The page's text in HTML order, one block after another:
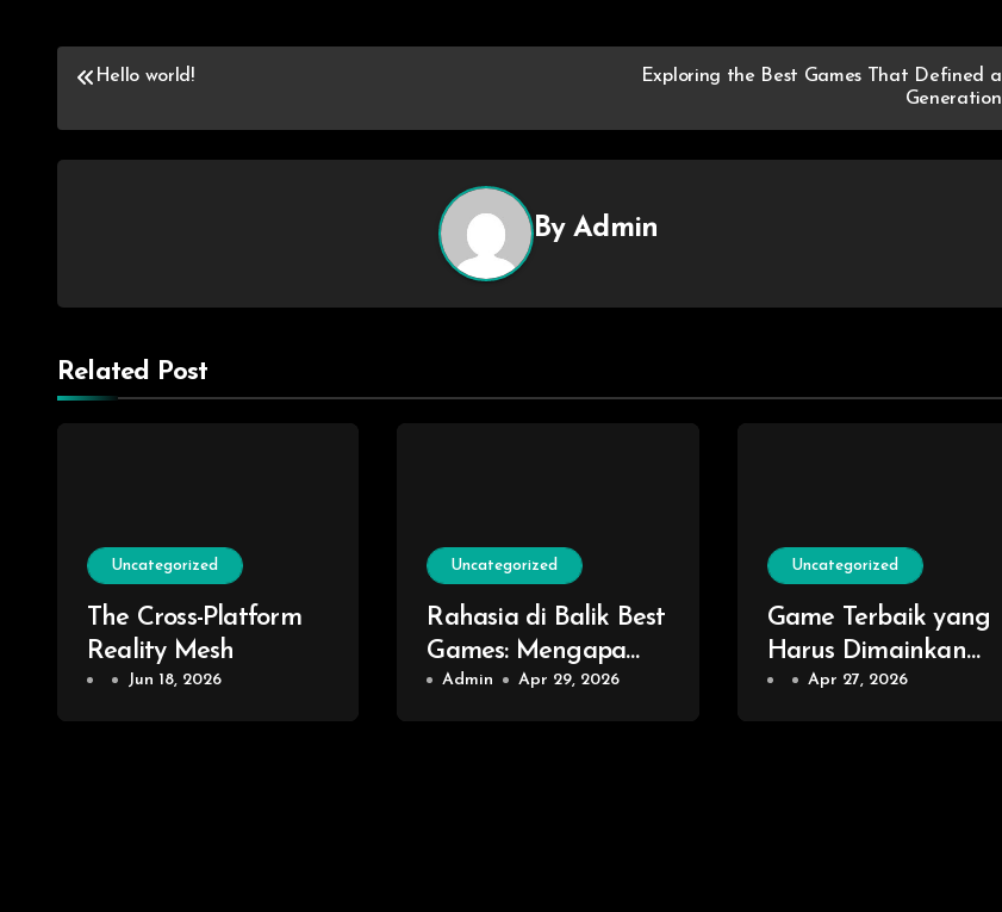
Hello world!
Exploring the Best Games That Defined a
Generation
ByAdmin
Related Post
Uncategorized
The Cross-Platform
Reality Mesh
Jun 18, 2026
Uncategorized
Rahasia di Balik Best
Games: Mengapa
PlayStation Games
Admin Apr 29, 2026
Uncategorized
Game Terbaik yang
Harus Dimainkan
oleh Setiap
Apr 27, 2026